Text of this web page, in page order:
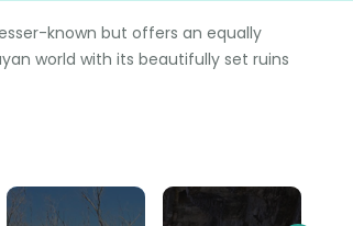
known but offers an equally
world with its beautifully set ruins